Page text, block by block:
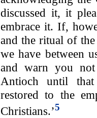
discussed it, it
embrace it. If,
and the ritual of
we have between
and warn you
Antioch until
restored to the
Christians.’5